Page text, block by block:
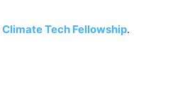
Climate Tech Fellowship.